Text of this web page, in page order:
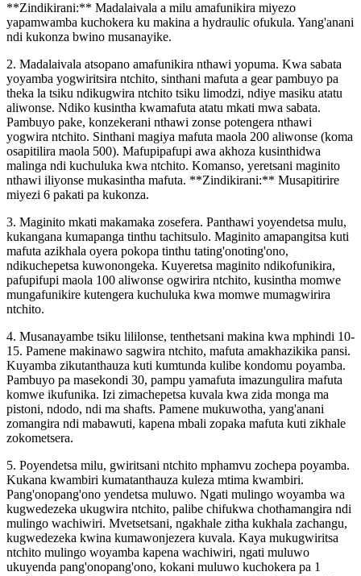
**Zindikirani:** Madalaivala a milu amafunikira miyezo
yapamwamba kuchokera ku makina a hydraulic ofukula. Yang'anani
ndi kukonza bwino musanayike.
2. Madalaivala atsopano amafunikira nthawi yopuma. Kwa sabata
yoyamba yogwiritsira ntchito, sinthani mafuta a gear pambuyo pa
theka la tsiku ndikugwira ntchito tsiku limodzi, ndiye masiku atatu
aliwonse. Ndiko kusintha kwamafuta atatu mkati mwa sabata.
Pambuyo pake, konzekerani nthawi zonse potengera nthawi
yogwira ntchito. Sinthani magiya mafuta maola 200 aliwonse (koma
osapitilira maola 500). Mafupipafupi awa akhoza kusinthidwa
malinga ndi kuchuluka kwa ntchito. Komanso, yeretsani maginito
nthawi iliyonse mukasintha mafuta. **Zindikirani:** Musapitirire
miyezi 6 pakati pa kukonza.
3. Maginito mkati makamaka zosefera. Panthawi yoyendetsa mulu,
kukangana kumapanga tinthu tachitsulo. Maginito amapangitsa kuti
mafuta azikhala oyera pokopa tinthu tating'onoting'ono,
ndikuchepetsa kuwonongeka. Kuyeretsa maginito ndikofunikira,
pafupifupi maola 100 aliwonse ogwirira ntchito, kusintha momwe
mungafunikire kutengera kuchuluka kwa momwe mumagwirira
ntchito.
4. Musanayambe tsiku lililonse, tenthetsani makina kwa mphindi 10-
15. Pamene makinawo sagwira ntchito, mafuta amakhazikika pansi.
Kuyamba zikutanthauza kuti kumtunda kulibe kondomu poyamba.
Pambuyo pa masekondi 30, pampu yamafuta imazungulira mafuta
komwe ikufunika. Izi zimachepetsa kuvala kwa zida monga ma
pistoni, ndodo, ndi ma shafts. Pamene mukuwotha, yang'anani
zomangira ndi mabawuti, kapena mbali zopaka mafuta kuti zikhale
zokometsera.
5. Poyendetsa milu, gwiritsani ntchito mphamvu zochepa poyamba.
Kukana kwambiri kumatanthauza kuleza mtima kwambiri.
Pang'onopang'ono yendetsa muluwo. Ngati mulingo woyamba wa
kugwedezeka ukugwira ntchito, palibe chifukwa chothamangira ndi
mulingo wachiwiri. Mvetsetsani, ngakhale zitha kukhala zachangu,
kugwedezeka kwina kumawonjezera kuvala. Kaya mukugwiritsa
ntchito mulingo woyamba kapena wachiwiri, ngati muluwo
ukuyenda pang'onopang'ono, kokani muluwo kuchokera pa 1